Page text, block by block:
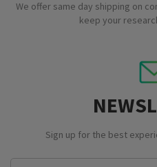
We offer same day shipping on
keep your
Sign up for the best